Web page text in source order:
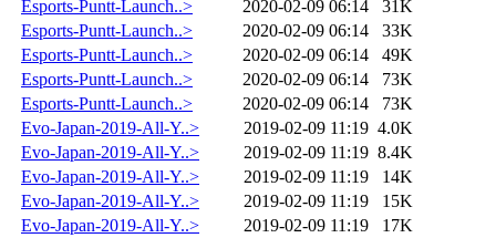
Esports-Puntt-Launch..>
2020-02-09 06:14
31K
Esports-Puntt-Launch..>
2020-02-09 06:14
33K
Esports-Puntt-Launch..>
2020-02-09 06:14
49K
Esports-Puntt-Launch..>
2020-02-09 06:14
73K
Esports-Puntt-Launch..>
2020-02-09 06:14
73K
Evo-Japan-2019-All-Y..>
2019-02-09 11:19 4.0K
Evo-Japan-2019-All-Y..>
2019-02-09 11:19 8.4K
Evo-Japan-2019-All-Y..>
2019-02-09 11:19
14K
Evo-Japan-2019-All-Y..>
2019-02-09 11:19
15K
Evo-Japan-2019-All-Y..>
2019-02-09 11:19
17K